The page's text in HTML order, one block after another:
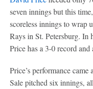
seven innings but this
scoreless innings to wrap
Rays in St. Petersburg. In
Price has a 3-0 record
Price’s performance
Sale pitched six innings,